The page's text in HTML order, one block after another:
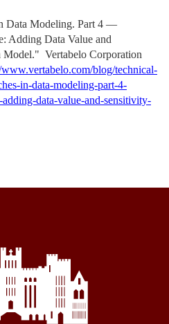
Data Modeling. Part 4 —
Adding Data Value and
Model." Vertabelo Corporation
blog/technical-
in-data-modeling-part-4-
data-value-and-sensitivity-